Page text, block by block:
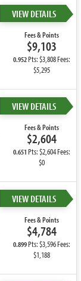
VIEW DETAILS
Fees & Points
$9,103
0.952Pts: $3,808 Fees:
$5,295
VIEW DETAILS
Fees & Points
$2,604
0.651Pts: $2,604 Fees:
$0
VIEW DETAILS
Fees & Points
$4,784
0.899Pts: $3,596 Fees:
$1,188